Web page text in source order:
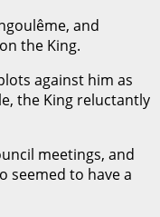
and
the King.
against him as
the King reluctantly
meetings, and
seemed to have a